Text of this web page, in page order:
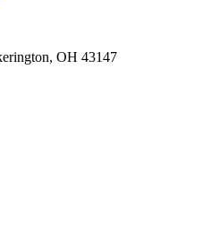
OH 43147